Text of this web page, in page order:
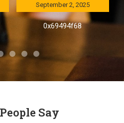
September 2, 2025
0x69494f68
Say